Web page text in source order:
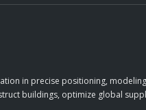
in precise positioning,
buildings, optimize global